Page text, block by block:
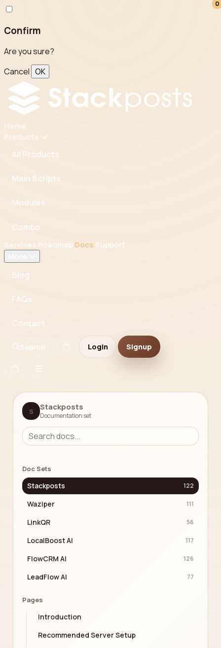
Confirm
Are you sure?
Cancel OK
Home
Products
All Products
Main Scripts
Modules
Combo
Services Roadmap Docs Support
Blog
FAQs
Contact
Search
0
Login Signup
0
S Stackposts
Documentation set
Doc Sets
Stackposts 122
Waziper 111
LinkQR 56
LocalBoost AI 117
FlowCRM AI 126
LeadFlow AI 77
Pages
Introduction
Recommended Server Setup